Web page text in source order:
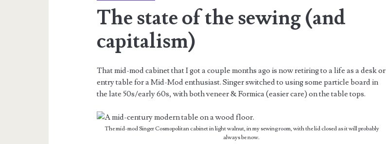
The state of the sewing (and
capitalism)
That mid-mod cabinet that I got a couple months ago is now retiring to a life as a desk or
entry table for a Mid-Mod enthusiast. Singer switched to using some particle board in
the late 50s/early 60s, with both veneer & Formica (easier care) on the table tops.
The mid-mod Singer Cosmopolitan cabinet in light walnut, in my sewing room, with the lid closed as it will probably
always be now.